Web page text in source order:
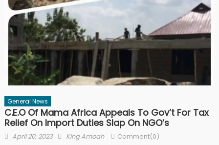
General News
C.E.O Of Mama Africa Appeals To Gov’t For Tax
Relief On Import Duties Slap On NGO’s
Posted
April 20, 2023 Author
King Amoah Comment(0)